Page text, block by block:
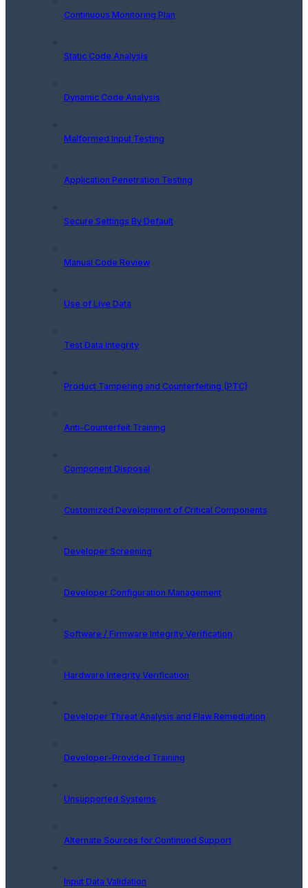
Continuous Monitoring Plan
Static Code Analysis
Dynamic Code Analysis
Malformed Input Testing
Application Penetration Testing
Secure Settings By Default
Manual Code Review
Use of Live Data
Test Data Integrity
Product Tampering and Counterfeiting (PTC)
Anti-Counterfeit Training
Component Disposal
Customized Development of Critical Components
Developer Screening
Developer Configuration Management
Software / Firmware Integrity Verification
Hardware Integrity Verification
Developer Threat Analysis and Flaw Remediation
Developer-Provided Training
Unsupported Systems
Alternate Sources for Continued Support
Input Data Validation